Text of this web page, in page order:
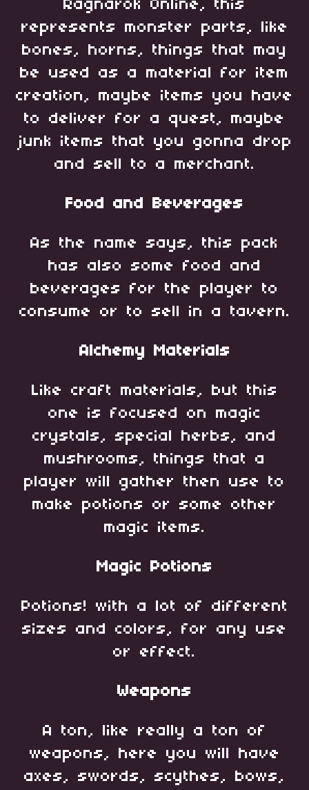
Ragnarok Online, this
represents monster parts, like
bones, horns, things that may
be used as a material for item
creation, maybe items you have
to deliver for a quest, maybe
junk items that you gonna drop
and sell to a merchant.
Food and Beverages
As the name says, this pack
has also some food and
beverages for the player to
consume or to sell in a tavern.
Alchemy Materials
Like craft materials, but this
one is focused on magic
crystals, special herbs, and
mushrooms, things that a
player will gather then use to
make potions or some other
magic items.
Magic Potions
Potions! with a lot of different
sizes and colors, for any use
or effect.
Weapons
A ton, like really a ton of
weapons, here you will have
axes, swords, scythes, bows,